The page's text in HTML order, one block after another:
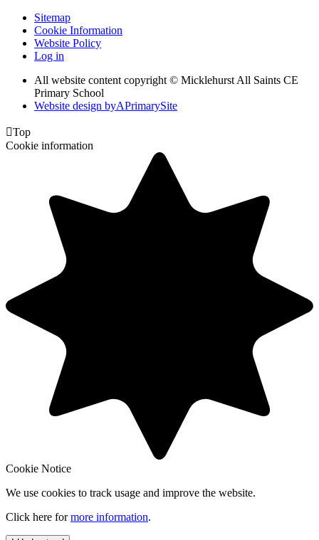
Sitemap
Cookie Information
Website Policy
Log in
All website content copyright © Micklehurst All Saints CE
Primary School
Website design byAPrimarySite
Top
Cookie information
Cookie Notice
We use cookies to track usage and improve the website.
Click here formore information.